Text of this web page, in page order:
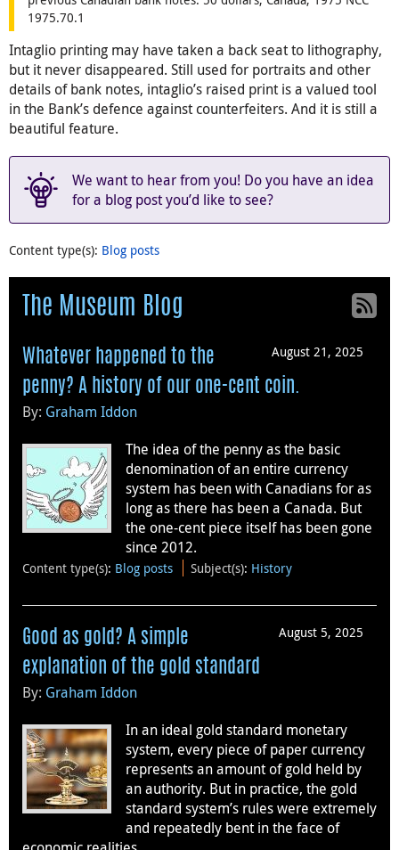
1975.70.1
Intaglio printing may have taken a back seat to lithography,
but it never disappeared. Still used for portraits and other
details of bank notes, intaglio’s raised print is a valued tool
in the Bank’s defence against counterfeiters. And it is still a
beautiful feature.
We want to hear from you! Do you have an idea
for a blog post you’d like to see?
Content type(s): Blog posts
The Museum Blog
August 21, 2025
Whatever happened to the
penny? A history of our one-cent coin.
By: Graham Iddon
The idea of the penny as the basic
denomination of an entire currency
system has been with Canadians for as
long as there has been a Canada. But
the one-cent piece itself has been gone
since 2012.
Content type(s): Blog posts Subject(s): History
August 5, 2025
Good as gold? A simple
explanation of the gold standard
By: Graham Iddon
In an ideal gold standard monetary
system, every piece of paper currency
represents an amount of gold held by
an authority. But in practice, the gold
standard system’s rules were extremely
and repeatedly bent in the face of